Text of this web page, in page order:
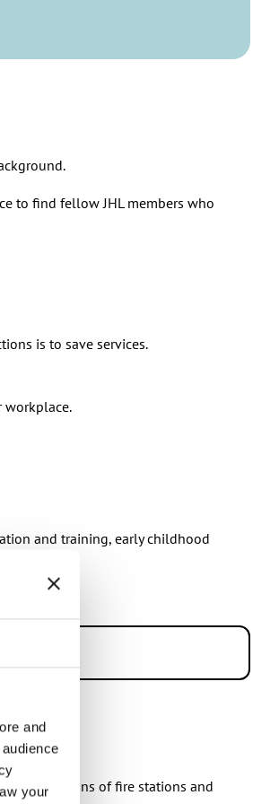
and
your
the rich could afford a good life.
and equity.
cope with the workload.
to find fellow JHL members who
is to save services.
workplace.
and training, early childhood
the operations of fire stations and